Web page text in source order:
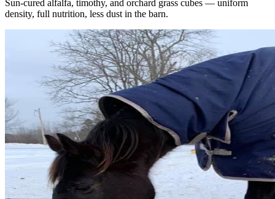
Sun-cured alfalfa, timothy, and orchard grass cubes — uniform
density, full nutrition, less dust in the barn.